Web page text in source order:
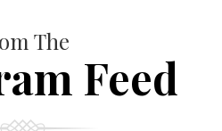
The
Feed